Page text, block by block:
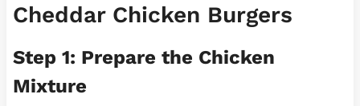
Cheddar Chicken Burgers
Step 1: Prepare the Chicken
Mixture